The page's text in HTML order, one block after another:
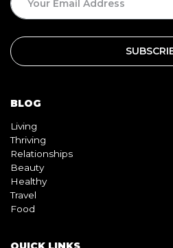
BLOG
Living
Thriving
Relationships
Beauty
Healthy
Travel
Food